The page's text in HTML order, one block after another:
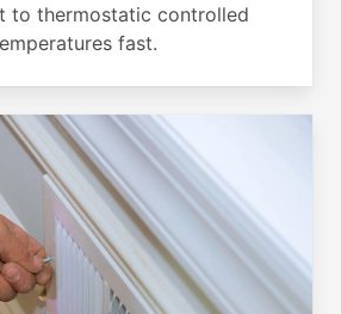
to thermostatic controlled
fast.